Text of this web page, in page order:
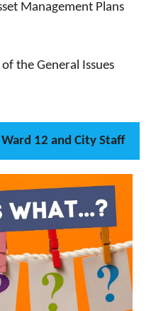
Management Plans
the General Issues
12 and City Staff